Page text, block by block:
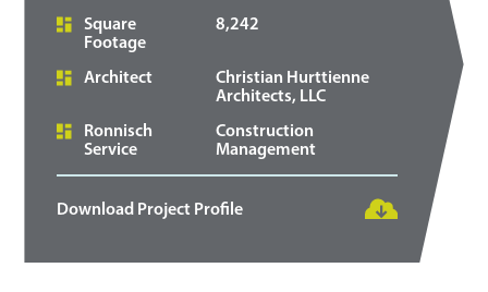
Square
Footage
8,242
Architect
Christian Hurttienne
Architects, LLC
Ronnisch
Service
Construction
Management
Download Project Profile